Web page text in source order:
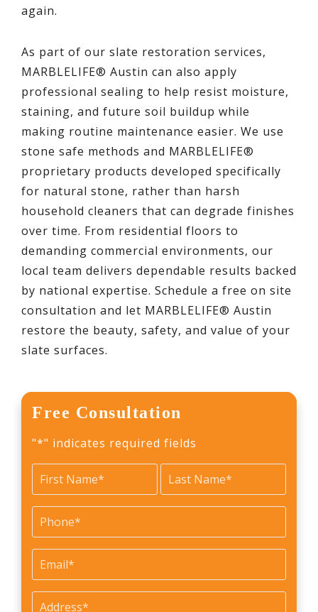
again.
As part of our slate restoration services,
MARBLELIFE® Austin can also apply
professional sealing to help resist moisture,
staining, and future soil buildup while
making routine maintenance easier. We use
stone safe methods and MARBLELIFE®
proprietary products developed specifically
for natural stone, rather than harsh
household cleaners that can degrade finishes
over time. From residential floors to
demanding commercial environments, our
local team delivers dependable results backed
by national expertise. Schedule a free on site
consultation and let MARBLELIFE® Austin
restore the beauty, safety, and value of your
slate surfaces.
Free Consultation
"*" indicates required fields
Name *
First
Last
Phone *
Email *
Address *